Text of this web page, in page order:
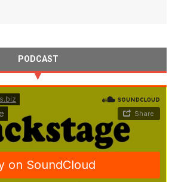
PODCAST